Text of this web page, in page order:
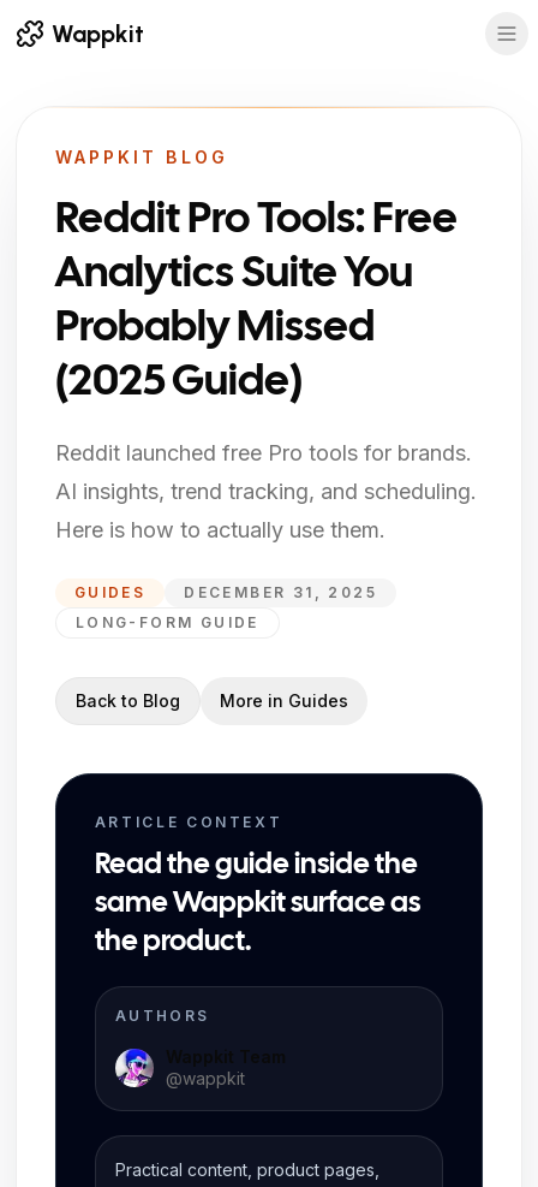
Wappkit
WAPPKIT BLOG
Reddit Pro Tools: Free
Analytics Suite You
Probably Missed
(2025 Guide)
Reddit launched free Pro tools for brands.
AI insights, trend tracking, and scheduling.
Here is how to actually use them.
GUIDES
DECEMBER 31, 2025
LONG-FORM GUIDE
Back to Blog More in Guides
ARTICLE CONTEXT
Read the guide inside the
same Wappkit surface as
the product.
AUTHORS
Wappkit Team
@wappkit
Practical content, product pages,